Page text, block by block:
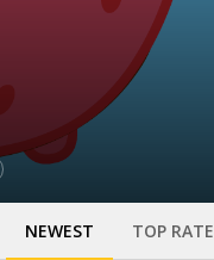
NEWEST TOP